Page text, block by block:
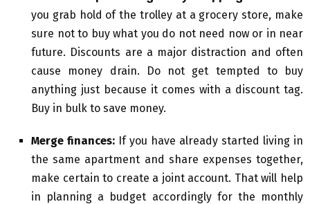
you grab hold of the trolley at a grocery store, make
sure not to buy what you do not need now or in near
future. Discounts are a major distraction and often
cause money drain. Do not get tempted to buy
anything just because it comes with a discount tag.
Buy in bulk to save money.
Merge finances: If you have already started living in
the same apartment and share expenses together,
make certain to create a joint account. That will help
in planning a budget accordingly for the monthly